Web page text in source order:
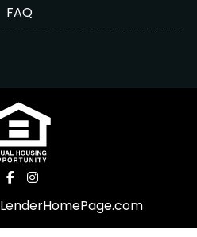
FAQ
LenderHomePage.com